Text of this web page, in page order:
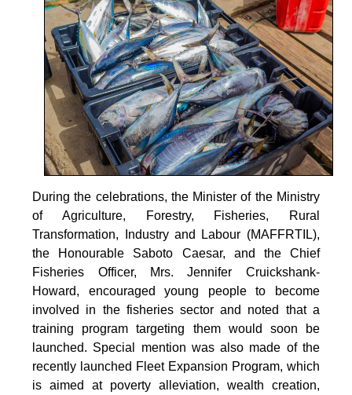
During the celebrations, the Minister of the Ministry
of Agriculture, Forestry, Fisheries, Rural
Transformation, Industry and Labour (MAFFRTIL),
the Honourable Saboto Caesar, and the Chief
Fisheries Officer, Mrs. Jennifer Cruickshank-
Howard, encouraged young people to become
involved in the fisheries sector and noted that a
training program targeting them would soon be
launched. Special mention was also made of the
recently launched Fleet Expansion Program, which
is aimed at poverty alleviation, wealth creation,